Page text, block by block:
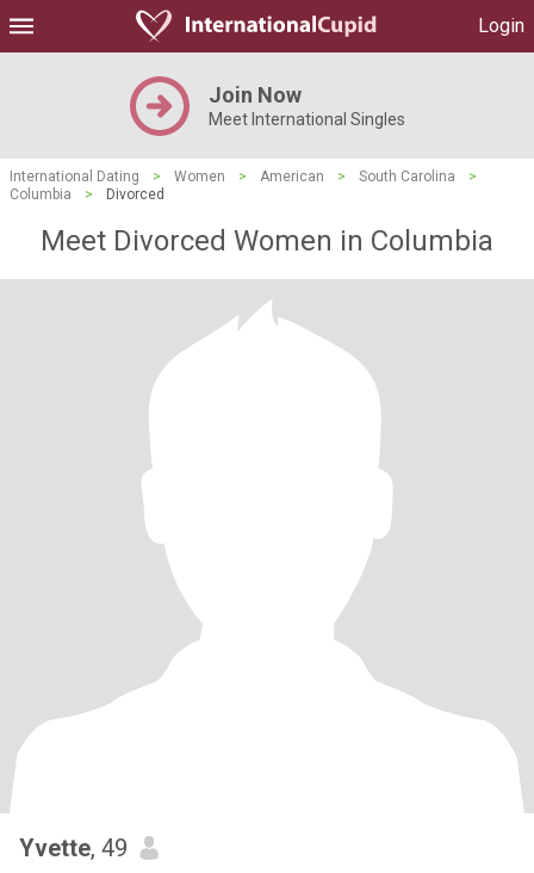
Login
Join Now
Meet International Singles
International Dating > Women > American > South Carolina
>
Columbia
> Divorced
Meet Divorced Women in Columbia
Yvette, 49